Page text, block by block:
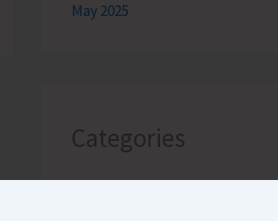
May 2025
Categories